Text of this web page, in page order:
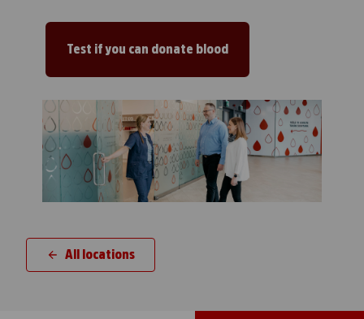
Test if you can donate blood
All locations